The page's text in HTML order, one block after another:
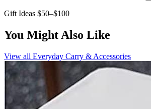
Gift Ideas $50–$100
You Might Also Like
View all Everyday Carry & Accessories